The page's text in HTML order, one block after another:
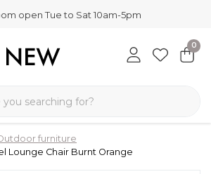
open Tue to Sat 10am-5pm
0
furniture
Lounge Chair Burnt Orange